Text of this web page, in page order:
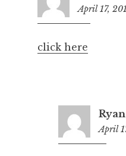
April 17,
click here
April